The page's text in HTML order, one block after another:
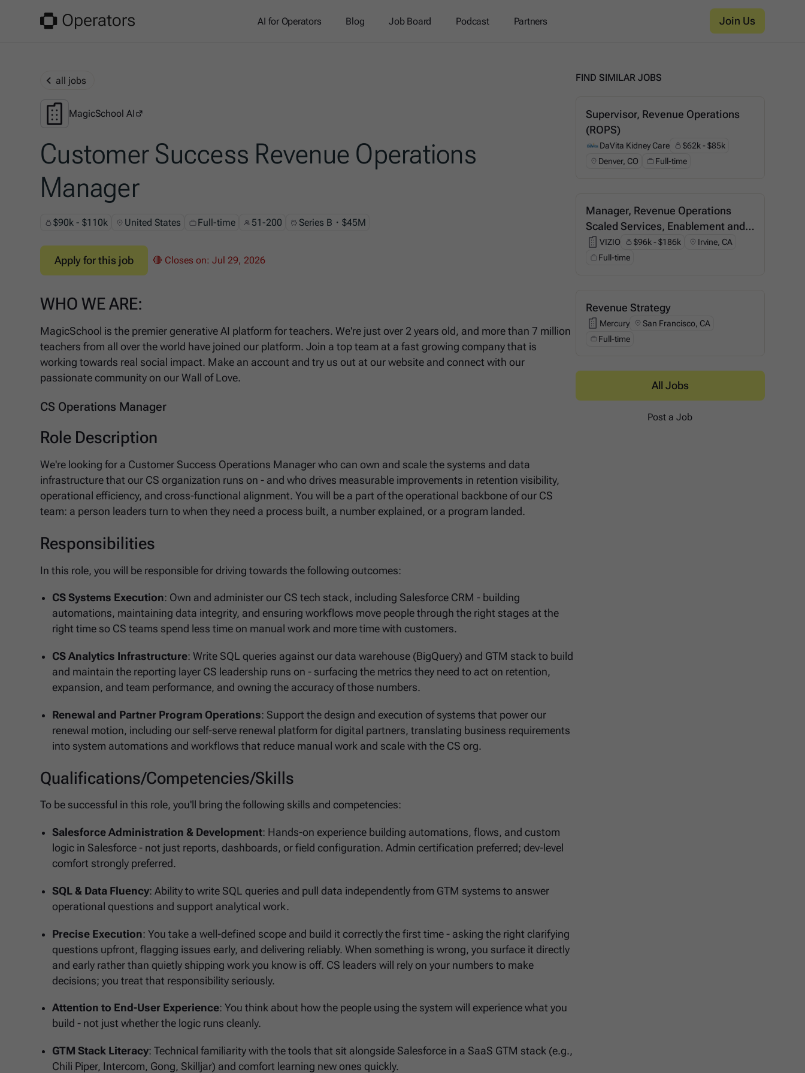
AI for Operators Blog Job Board Podcast Partners Join Us
all jobs
MagicSchool AI
MagicSchool AI
Customer Success Revenue Operations
Manager
$90k - $110k United States Full-time 51-200 Series B・$45M
Apply for this job 🔴 Closes on:Jul 29, 2026
WHO WE ARE:
MagicSchool is the premier generative AI platform for teachers. We're just over 2 years old, and more than 7 million
teachers from all over the world have joined our platform. Join a top team at a fast growing company that is
working towards real social impact. Make an account and try us out at our website and connect with our
passionate community on our Wall of Love.
CS Operations Manager
Role Description
We're looking for a Customer Success Operations Manager who can own and scale the systems and data
infrastructure that our CS organization runs on - and who drives measurable improvements in retention visibility,
operational efficiency, and cross-functional alignment. You will be a part of the operational backbone of our CS
team: a person leaders turn to when they need a process built, a number explained, or a program landed.
Responsibilities
In this role, you will be responsible for driving towards the following outcomes:
CS Systems Execution: Own and administer our CS tech stack, including Salesforce CRM - building
automations, maintaining data integrity, and ensuring workflows move people through the right stages at the
right time so CS teams spend less time on manual work and more time with customers.
CS Analytics Infrastructure: Write SQL queries against our data warehouse (BigQuery) and GTM stack to build
and maintain the reporting layer CS leadership runs on - surfacing the metrics they need to act on retention,
expansion, and team performance, and owning the accuracy of those numbers.
Renewal and Partner Program Operations: Support the design and execution of systems that power our
renewal motion, including our self-serve renewal platform for digital partners, translating business requirements
into system automations and workflows that reduce manual work and scale with the CS org.
Qualifications/Competencies/Skills
To be successful in this role, you'll bring the following skills and competencies:
Salesforce Administration & Development: Hands-on experience building automations, flows, and custom
logic in Salesforce - not just reports, dashboards, or field configuration. Admin certification preferred; dev-level
comfort strongly preferred.
SQL & Data Fluency: Ability to write SQL queries and pull data independently from GTM systems to answer
operational questions and support analytical work.
Precise Execution: You take a well-defined scope and build it correctly the first time - asking the right clarifying
questions upfront, flagging issues early, and delivering reliably. When something is wrong, you surface it directly
and early rather than quietly shipping work you know is off. CS leaders will rely on your numbers to make
decisions; you treat that responsibility seriously.
Attention to End-User Experience: You think about how the people using the system will experience what you
build - not just whether the logic runs cleanly.
GTM Stack Literacy: Technical familiarity with the tools that sit alongside Salesforce in a SaaS GTM stack (e.g.,
Chili Piper, Intercom, Gong, Skilljar) and comfort learning new ones quickly.
FIND SIMILAR JOBS
Supervisor, Revenue Operations
(ROPS)
DaVita Kidney Care
DaVita Kidney Care
$62k - $85k
Denver, CO
Full-time
Manager, Revenue Operations
Scaled Services, Enablement and
Support
VIZIO
VIZIO $96k - $186k
Irvine, CA
Full-time
Revenue Strategy
Mercury
Mercury
San Francisco, CA
Full-time
All Jobs
Post a Job